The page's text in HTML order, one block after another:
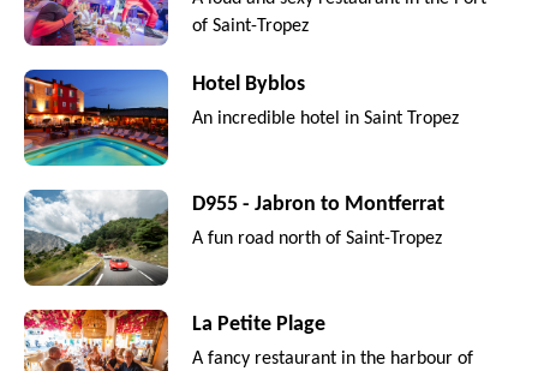
of Saint-Tropez
Hotel Byblos
An incredible hotel in Saint Tropez
D955 - Jabron to Montferrat
A fun road north of Saint-Tropez
La Petite Plage
A fancy restaurant in the harbour of